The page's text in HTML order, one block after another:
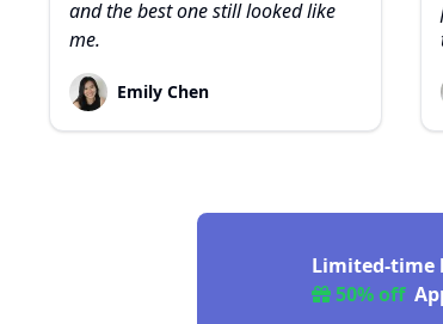
and the best one still looked like
me.
Emily Chen
Limited-time
50% off